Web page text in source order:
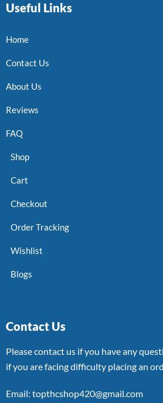
Useful Links
Home
Contact Us
About Us
Reviews
FAQ
Shop
Cart
Checkout
Order Tracking
Wishlist
Blogs
Contact Us
Please contact us if you have any
if you are facing difficulty placing an
Email: topthcshop420@gmail.com